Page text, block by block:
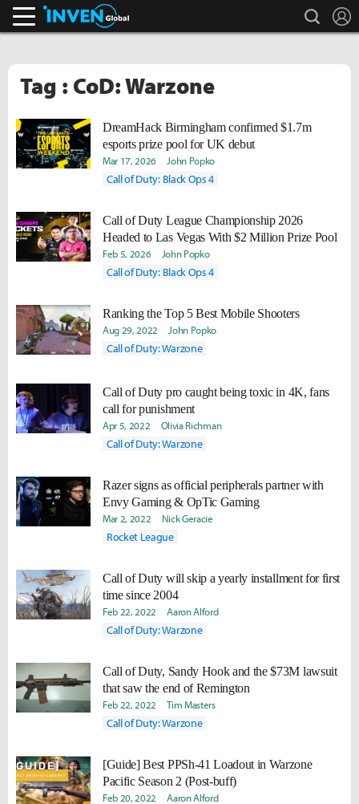
search
Tag : CoD: Warzone
DreamHack Birmingham confirmed $1.7m
esports prize pool for UK debut
Mar 17, 2026 John Popko
Call of Duty: Black Ops 4
Call of Duty League Championship 2026
Headed to Las Vegas With $2 Million Prize Pool
Feb 5, 2026 John Popko
Call of Duty: Black Ops 4
Ranking the Top 5 Best Mobile Shooters
Aug 29, 2022 John Popko
Call of Duty: Warzone
Call of Duty pro caught being toxic in 4K, fans
call for punishment
Apr 5, 2022 Olivia Richman
Call of Duty: Warzone
Razer signs as official peripherals partner with
Envy Gaming & OpTic Gaming
Mar 2, 2022 Nick Geracie
Rocket League
Call of Duty will skip a yearly installment for first
time since 2004
Feb 22, 2022 Aaron Alford
Call of Duty: Warzone
Call of Duty, Sandy Hook and the $73M lawsuit
that saw the end of Remington
Feb 22, 2022 Tim Masters
Call of Duty: Warzone
[Guide] Best PPSh-41 Loadout in Warzone
Pacific Season 2 (Post-buff)
Feb 20, 2022 Aaron Alford